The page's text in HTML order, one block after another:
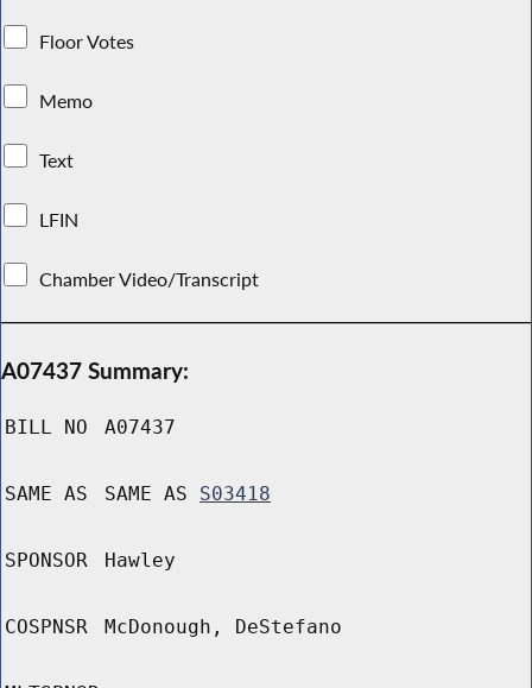
Floor Votes
Memo
Text
LFIN
Chamber Video/Transcript
A07437 Summary:
BILL NO A07437
SAME AS SAME AS S03418
SPONSOR Hawley
COSPNSR McDonough, DeStefano